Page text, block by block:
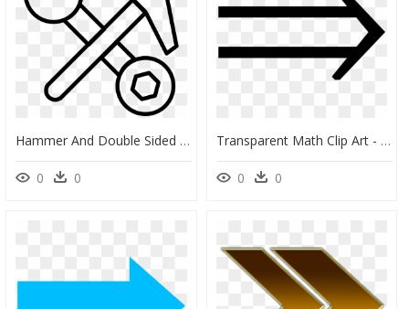
Hammer And Double Sided Wrench Tools Outlines - Tools Outline Png, Transparent Png
0 0
Transparent Math Clip Art - Double Arrow Math, HD Png Download
0 0